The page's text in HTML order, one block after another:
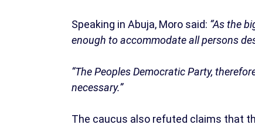
Speaking in Abuja, Moro said: “As the
enough to accommodate all persons
“The Peoples Democratic Party,
necessary.”
The caucus also refuted claims that